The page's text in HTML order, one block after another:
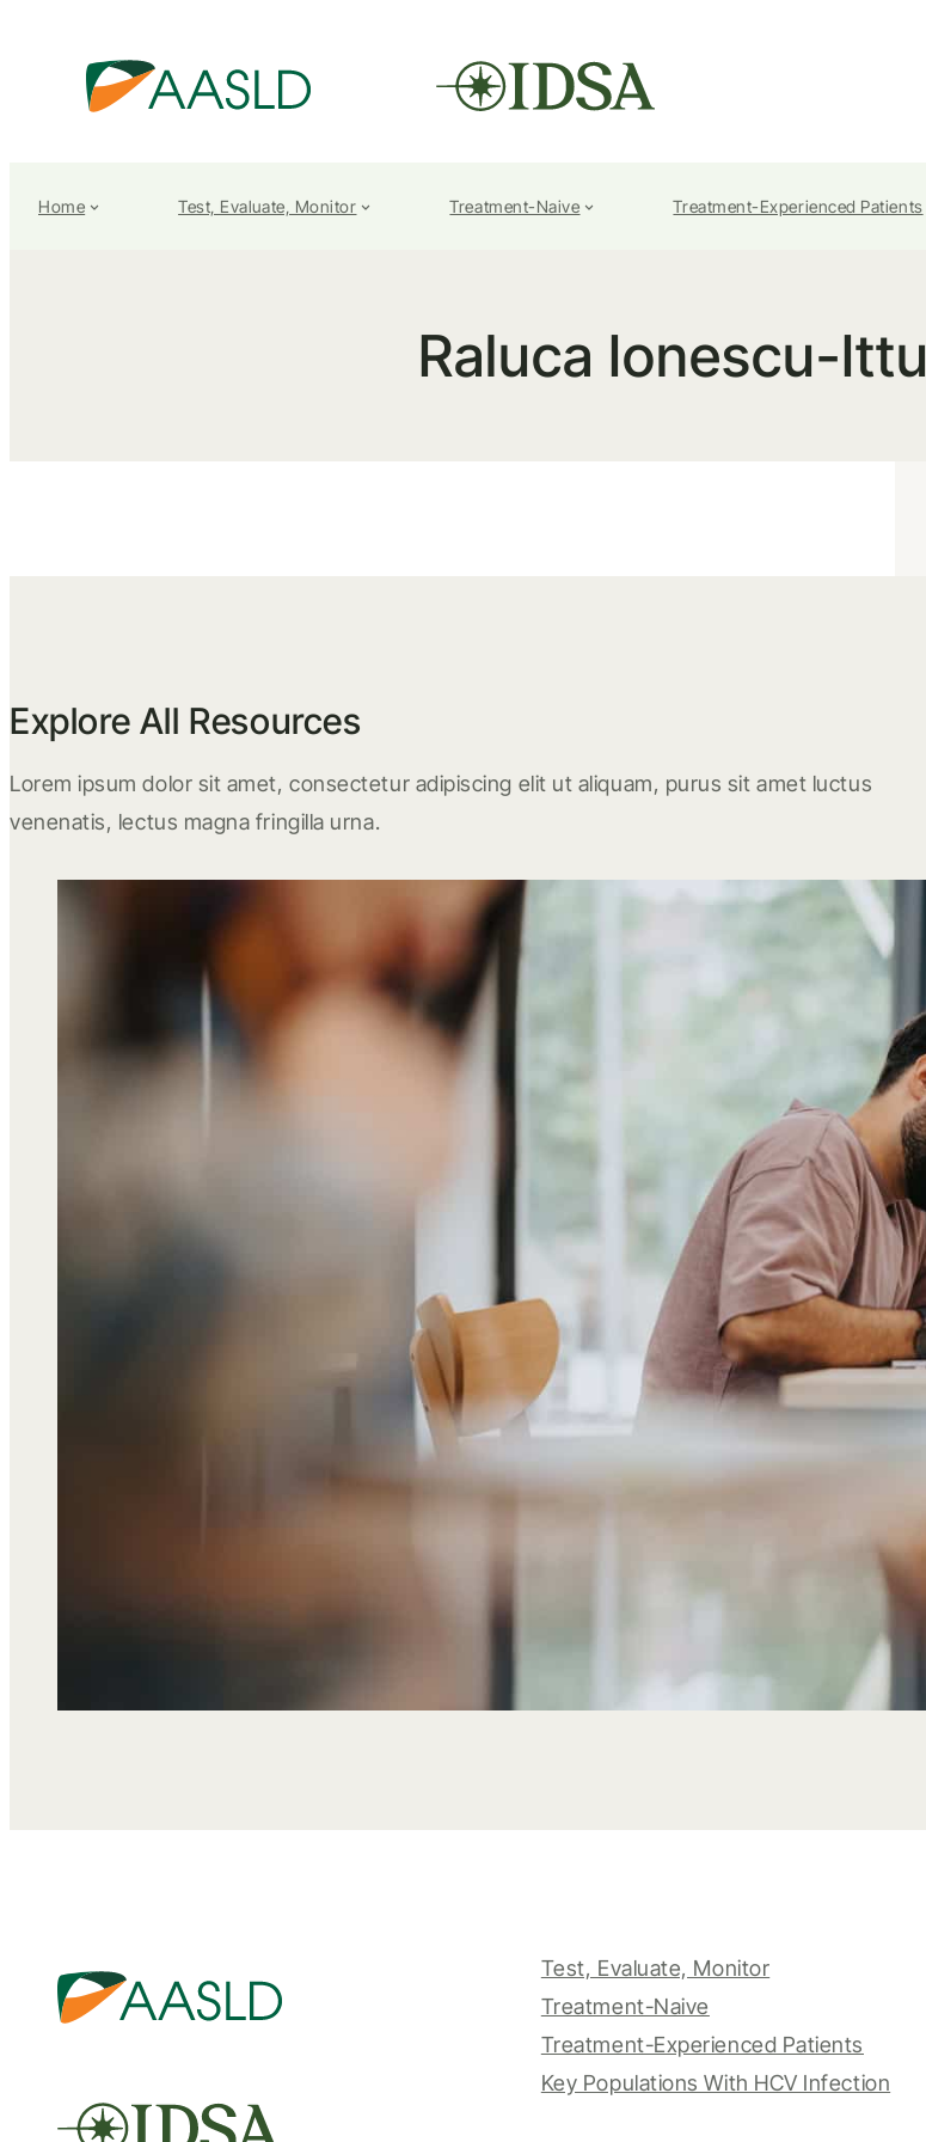
Home Test, Evaluate, Monitor Treatment-Naive Treatment-Experienced Patients
Raluca Ionescu-Ittu
Explore All Resources
Lorem ipsum dolor sit amet, consectetur adipiscing elit ut aliquam, purus sit amet luctus
venenatis, lectus magna fringilla urna.
Test, Evaluate, Monitor
Treatment-Naive
Treatment-Experienced Patients
Key Populations With HCV Infection